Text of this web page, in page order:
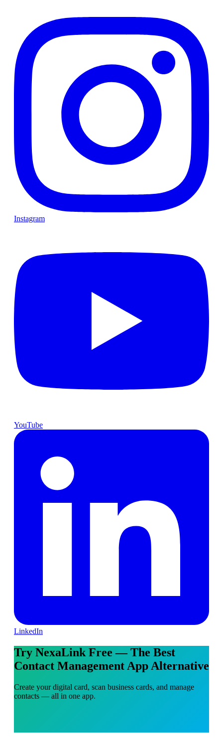
Instagram
YouTube
LinkedIn
Try NexaLink Free — The Best
Contact Management App Alternative
Create your digital card, scan business cards, and manage
contacts — all in one app.